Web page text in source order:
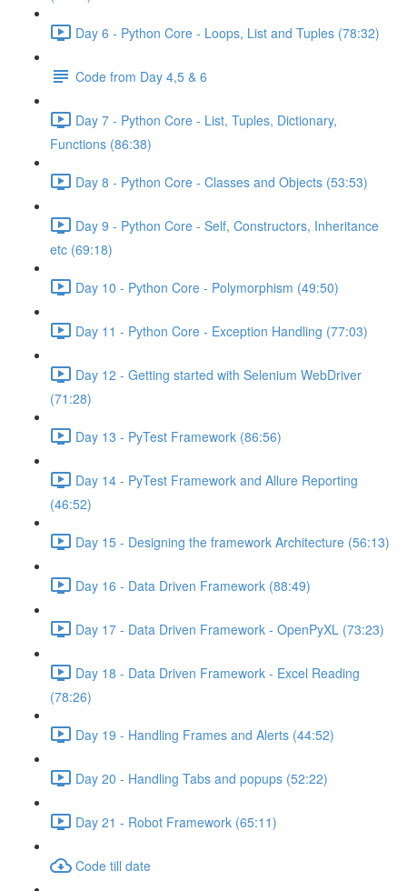
Day 6 - Python Core - Loops, List and Tuples (78:32)
Code from Day 4,5 & 6
Day 7 - Python Core - List, Tuples, Dictionary,
Functions (86:38)
Day 8 - Python Core - Classes and Objects (53:53)
Day 9 - Python Core - Self, Constructors, Inheritance
etc (69:18)
Day 10 - Python Core - Polymorphism (49:50)
Day 11 - Python Core - Exception Handling (77:03)
Day 12 - Getting started with Selenium WebDriver
(71:28)
Day 13 - PyTest Framework (86:56)
Day 14 - PyTest Framework and Allure Reporting
(46:52)
Day 15 - Designing the framework Architecture (56:13)
Day 16 - Data Driven Framework (88:49)
Day 17 - Data Driven Framework - OpenPyXL (73:23)
Day 18 - Data Driven Framework - Excel Reading
(78:26)
Day 19 - Handling Frames and Alerts (44:52)
Day 20 - Handling Tabs and popups (52:22)
Day 21 - Robot Framework (65:11)
Code till date